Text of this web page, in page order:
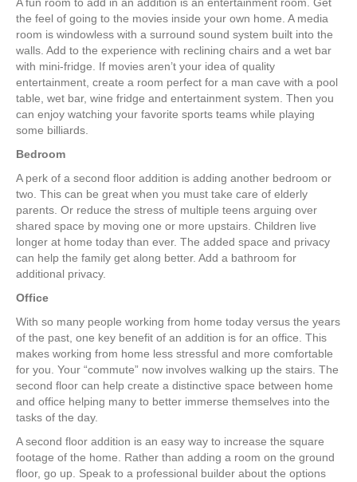
the feel of going to the movies inside your own home. A media
room is windowless with a surround sound system built into the
walls. Add to the experience with reclining chairs and a wet bar
with mini-fridge. If movies aren’t your idea of quality
entertainment, create a room perfect for a man cave with a pool
table, wet bar, wine fridge and entertainment system. Then you
can enjoy watching your favorite sports teams while playing
some billiards.
Bedroom
A perk of a second floor addition is adding another bedroom or
two. This can be great when you must take care of elderly
parents. Or reduce the stress of multiple teens arguing over
shared space by moving one or more upstairs. Children live
longer at home today than ever. The added space and privacy
can help the family get along better. Add a bathroom for
additional privacy.
Office
With so many people working from home today versus the years
of the past, one key benefit of an addition is for an office. This
makes working from home less stressful and more comfortable
for you. Your “commute” now involves walking up the stairs. The
second floor can help create a distinctive space between home
and office helping many to better immerse themselves into the
tasks of the day.
A second floor addition is an easy way to increase the square
footage of the home. Rather than adding a room on the ground
floor, go up. Speak to a professional builder about the options